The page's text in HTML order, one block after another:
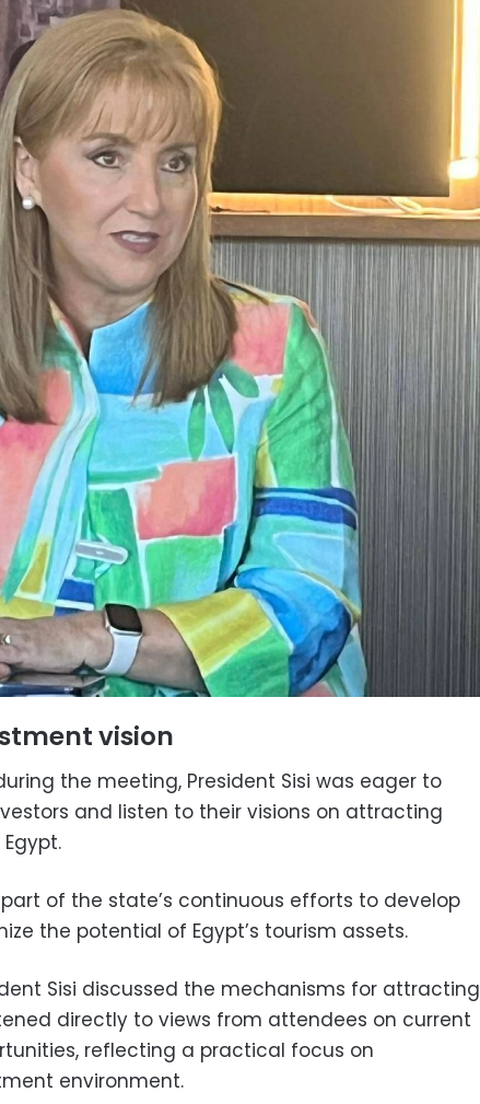
vision
the meeting, President Sisi was eager to
and listen to their visions on attracting
of the state’s continuous efforts to develop
the potential of Egypt’s tourism assets.
Sisi discussed the mechanisms for attracting
directly to views from attendees on current
reflecting a practical focus on
environment.